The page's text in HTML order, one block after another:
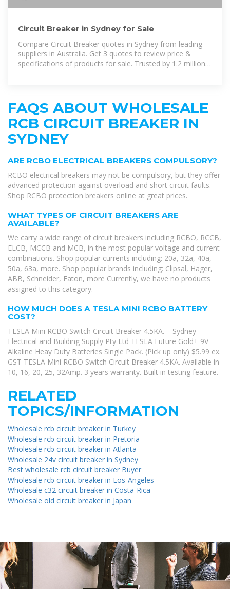
Circuit Breaker in Sydney for Sale
Compare Circuit Breaker quotes in Sydney from leading
suppliers in Australia. Get 3 quotes to review price &
specifications of products for sale. Trusted by 1.2 million
FAQS ABOUT WHOLESALE
RCB CIRCUIT BREAKER IN
SYDNEY
ARE RCBO ELECTRICAL BREAKERS COMPULSORY?
RCBO electrical breakers may not be compulsory, but they offer
advanced protection against overload and short circuit faults.
Shop RCBO protection breakers online at great prices.
WHAT TYPES OF CIRCUIT BREAKERS ARE
AVAILABLE?
We carry a wide range of circuit breakers including RCBO, RCCB,
ELCB, MCCB and MCB, in the most popular voltage and current
combinations. Shop popular currents including: 20a, 32a, 40a,
50a, 63a, more. Shop popular brands including: Clipsal, Hager,
ABB, Schneider, Eaton, more Currently, we have no products
assigned to this category.
HOW MUCH DOES A TESLA MINI RCBO BATTERY
COST?
TESLA Mini RCBO Switch Circuit Breaker 4.5KA. – Sydney
Electrical and Building Supply Pty Ltd TESLA Future Gold+ 9V
Alkaline Heay Duty Batteries Single Pack. (Pick up only) $5.99 ex.
GST TESLA Mini RCBO Switch Circuit Breaker 4.5KA. Available in
10, 16, 20, 25, 32Amp. 3 years warranty. Built in testing feature.
RELATED
TOPICS/INFORMATION
Wholesale rcb circuit breaker in Turkey
Wholesale rcb circuit breaker in Pretoria
Wholesale rcb circuit breaker in Atlanta
Wholesale 24v circuit breaker in Sydney
Best wholesale rcb circuit breaker Buyer
Wholesale rcb circuit breaker in Los-Angeles
Wholesale c32 circuit breaker in Costa-Rica
Wholesale old circuit breaker in Japan